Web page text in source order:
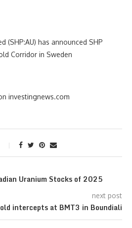
(SHP:AU) has announced SHP
Corridor in Sweden
investingnews.com
Uranium Stocks of 2025
next post
intercepts at BMT3 in Boundiali